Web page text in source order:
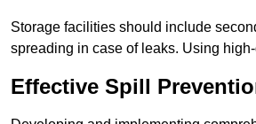
Storage facilities should include
spreading in case of leaks. Using
Effective Spill